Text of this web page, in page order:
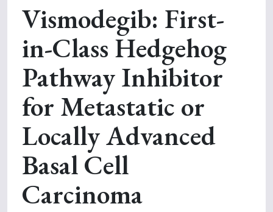
Vismodegib: First-
in-Class Hedgehog
Pathway Inhibitor
for Metastatic or
Locally Advanced
Basal Cell
Carcinoma